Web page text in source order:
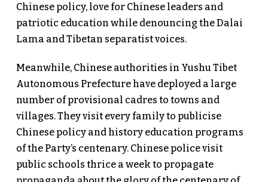
Chinese policy, love for Chinese leaders and
patriotic education while denouncing the Dalai
Lama and Tibetan separatist voices.
Meanwhile, Chinese authorities in Yushu Tibet
Autonomous Prefecture have deployed a large
number of provisional cadres to towns and
villages. They visit every family to publicise
Chinese policy and history education programs
of the Party’s centenary. Chinese police visit
public schools thrice a week to propagate